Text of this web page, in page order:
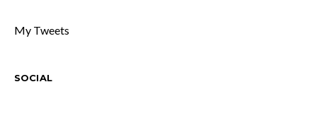
My Tweets
SOCIAL